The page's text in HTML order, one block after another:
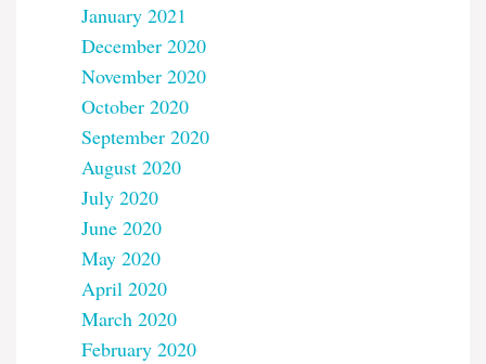
January 2021
December 2020
November 2020
October 2020
September 2020
August 2020
July 2020
June 2020
May 2020
April 2020
March 2020
February 2020